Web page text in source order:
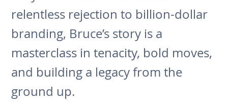
relentless rejection to billion-dollar
branding, Bruce’s story is a
masterclass in tenacity, bold moves,
and building a legacy from the
ground up.